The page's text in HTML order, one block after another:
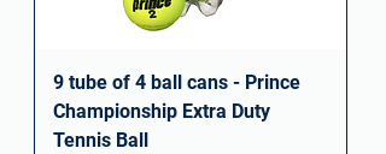
9 tube of 4 ball cans - Prince
Championship Extra Duty
Tennis Ball